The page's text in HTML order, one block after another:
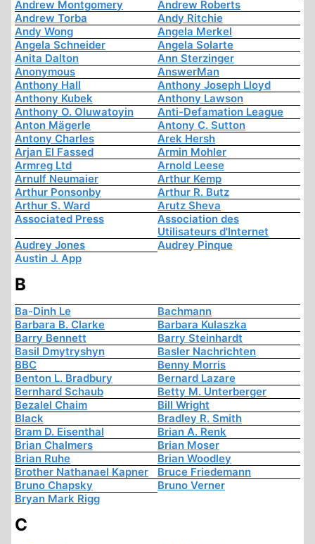
Andrew Montgomery
Andrew Roberts
Andrew Torba
Andy Ritchie
Andy Wong
Angela Merkel
Angela Schneider
Angela Solarte
Anita Dalton
Ann Sterzinger
Anonymous
AnswerMan
Anthony Hall
Anthony Joseph Lloyd
Anthony Kubek
Anthony Lawson
Anthony O. Oluwatoyin
Anti-Defamation League
Anton Mägerle
Antony C. Sutton
Antony Charles
Arek Hersh
Arjan El Fassed
Armin Mohler
Armreg Ltd
Arnold Leese
Arnulf Neumaier
Arthur Kemp
Arthur Ponsonby
Arthur R. Butz
Arthur S. Ward
Arutz Sheva
Associated Press
Association des
Utilisateurs d'Internet
Audrey Jones
Audrey Pinque
Austin J. App
B
Ba-Dinh Le
Bachmann
Barbara B. Clarke
Barbara Kulaszka
Barry Bennett
Barry Steinhardt
Basil Dmytryshyn
Basler Nachrichten
BBC
Benny Morris
Benton L. Bradbury
Bernard Lazare
Bernhard Schaub
Betty M. Unterberger
Bezalel Chaim
Bill Wright
Black
Bradley R. Smith
Bram D. Eisenthal
Brian A. Renk
Brian Chalmers
Brian Moser
Brian Ruhe
Brian Woodley
Brother Nathanael Kapner
Bruce Friedemann
Bruno Chapsky
Bruno Verner
Bryan Mark Rigg
C